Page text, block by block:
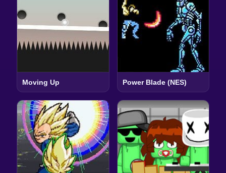
Moving Up Power Blade (NES)